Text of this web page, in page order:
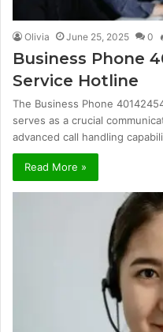
Olivia June 25, 2025 0
Business Phone
Service Hotline
The Business Phone
serves as a crucial
advanced call handling
Read More »